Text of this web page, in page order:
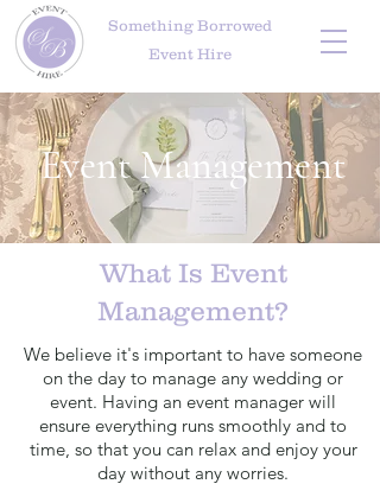
Something Borrowed
Event Hire
Event Management
What Is Event
Management?
We believe it's important to have someone
on the day to manage any wedding or
event. Having an event manager will
ensure everything runs smoothly and to
time, so that you can relax and enjoy your
day without any worries.